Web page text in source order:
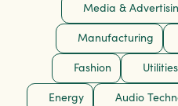
Media &
Manufacturing
Fashion Utilities
Energy Audio